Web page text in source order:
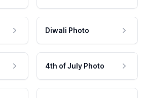
Diwali Photo
4th of July Photo